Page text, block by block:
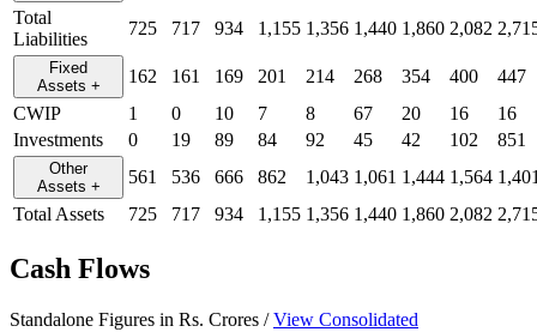
Total
Liabilities
725 717 934 1,155 1,356 1,440 1,860 2,082
Fixed
Assets + 162 161 169 201 214 268 354 400
447
CWIP
1 0 10 7 8 67 20 16
16
Investments
0 19 89 84 92 45 42 102 851
Other
Assets + 561 536 666 862 1,043 1,061 1,444 1,564
Total Assets
725 717 934 1,155 1,356 1,440 1,860 2,082
Cash Flows
Standalone Figures in Rs. Crores /View Consolidated